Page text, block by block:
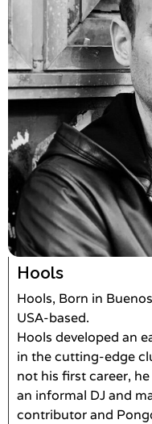
Hools
Hools, Born in
USA-based.
Hools developed an
in the cutting-edge
not his first career,
an informal DJ and
contributor and